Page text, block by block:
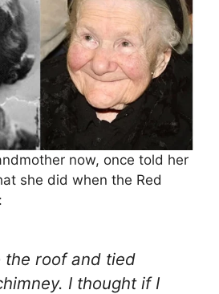
now, once told her
she did when the Red
the roof and tied
I thought if I